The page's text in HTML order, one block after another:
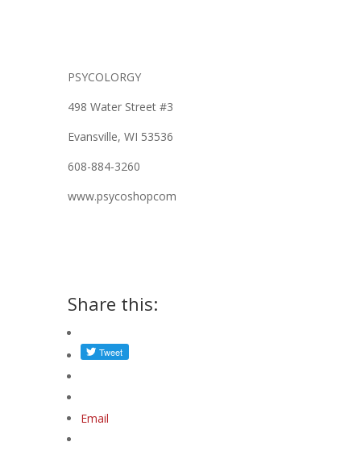
PSYCOLORGY
498 Water Street #3
Evansville, WI 53536
608-884-3260
www.psycoshopcom
Share this:
Email